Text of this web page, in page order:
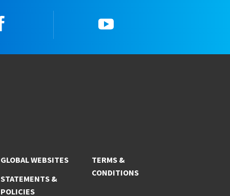
GLOBAL WEBSITES
STATEMENTS &
POLICIES
TERMS &
CONDITIONS